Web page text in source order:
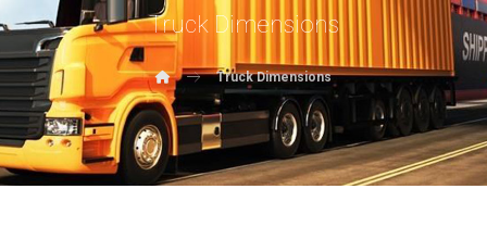
Truck Dimensions
Truck Dimensions